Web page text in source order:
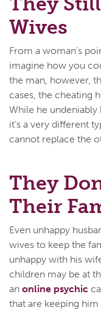
Wives
From a woman’s
imagine how you
the man, however,
cases, the cheating
While he undeniably
it’s a very different
cannot replace the
They
Their
Even unhappy
wives to keep the
unhappy with his
children may be at
an online psychic
that are keeping